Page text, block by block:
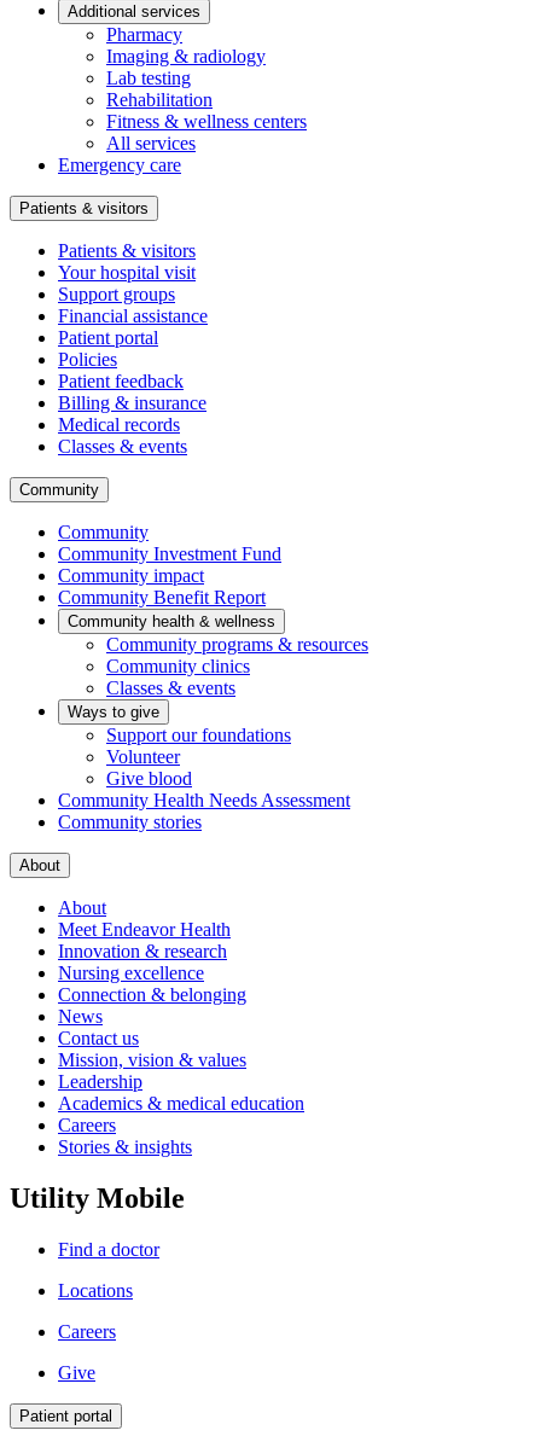
Additional services
Pharmacy
Imaging & radiology
Lab testing
Rehabilitation
Fitness & wellness centers
All services
Emergency care
Patients & visitors
Patients & visitors
Your hospital visit
Support groups
Financial assistance
Patient portal
Policies
Patient feedback
Billing & insurance
Medical records
Classes & events
Community
Community
Community Investment Fund
Community impact
Community Benefit Report
Community health & wellness
Community programs & resources
Community clinics
Classes & events
Ways to give
Support our foundations
Volunteer
Give blood
Community Health Needs Assessment
Community stories
About
About
Meet Endeavor Health
Innovation & research
Nursing excellence
Connection & belonging
News
Contact us
Mission, vision & values
Leadership
Academics & medical education
Careers
Stories & insights
Utility Mobile
Find a doctor
Locations
Careers
Give
Patient portal